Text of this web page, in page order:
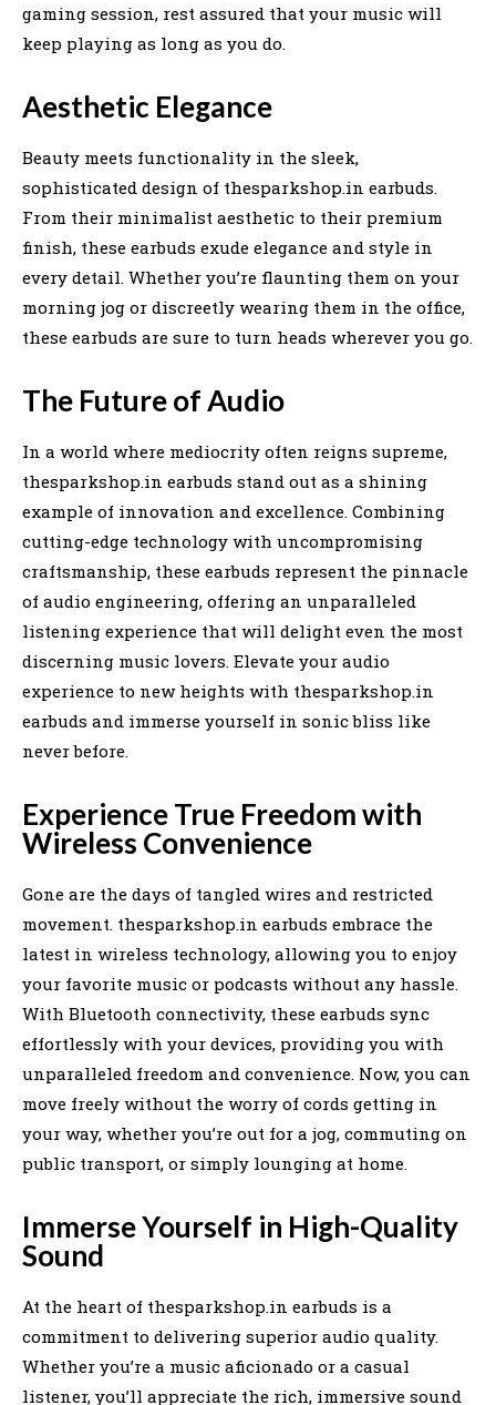
gaming session, rest assured that your music will
keep playing as long as you do.
Aesthetic Elegance
Beauty meets functionality in the sleek,
sophisticated design of thesparkshop.in earbuds.
From their minimalist aesthetic to their premium
finish, these earbuds exude elegance and style in
every detail. Whether you’re flaunting them on your
morning jog or discreetly wearing them in the office,
these earbuds are sure to turn heads wherever you go.
The Future of Audio
In a world where mediocrity often reigns supreme,
thesparkshop.in earbuds stand out as a shining
example of innovation and excellence. Combining
cutting-edge technology with uncompromising
craftsmanship, these earbuds represent the pinnacle
of audio engineering, offering an unparalleled
listening experience that will delight even the most
discerning music lovers. Elevate your audio
experience to new heights with thesparkshop.in
earbuds and immerse yourself in sonic bliss like
never before.
Experience True Freedom with
Wireless Convenience
Gone are the days of tangled wires and restricted
movement. thesparkshop.in earbuds embrace the
latest in wireless technology, allowing you to enjoy
your favorite music or podcasts without any hassle.
With Bluetooth connectivity, these earbuds sync
effortlessly with your devices, providing you with
unparalleled freedom and convenience. Now, you can
move freely without the worry of cords getting in
your way, whether you’re out for a jog, commuting on
public transport, or simply lounging at home.
Immerse Yourself in High-Quality
Sound
At the heart of thesparkshop.in earbuds is a
commitment to delivering superior audio quality.
Whether you’re a music aficionado or a casual
listener, you’ll appreciate the rich, immersive sound